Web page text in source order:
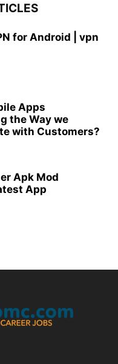
for Android | vpn
Apps
the Way we
with Customers?
Apk Mod
App